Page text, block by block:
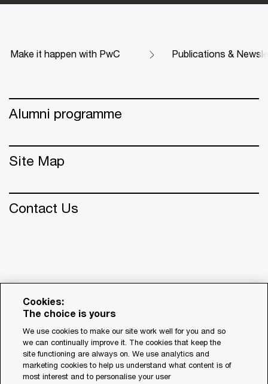
Make it happen with PwC Publications &
Alumni programme
Site Map
Contact Us
© 2018 - 2026 PwC. All rights reserved. PwC refers to the
PwC network and/or one or more of its member firms, each
of which is a separate legal entity. Please see
Cookies:
The choice is yours
We use cookies to make our site work well for you and so
we can continually improve it. The cookies that keep the
site functioning are always on. We use analytics and
marketing cookies to help us understand what content is of
most interest and to personalise your user